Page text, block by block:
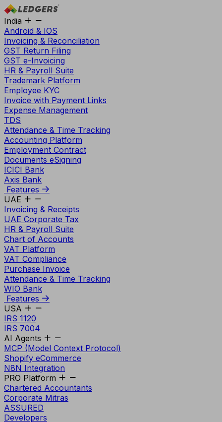
India
Android & IOS
Invoicing & Reconciliation
GST Return Filing
GST e-Invoicing
HR & Payroll Suite
Trademark Platform
Employee KYC
Invoice with Payment Links
Expense Management
TDS
Attendance & Time Tracking
Accounting Platform
Employment Contract
Documents eSigning
ICICI Bank
Axis Bank
Features
UAE
Invoicing & Receipts
UAE Corporate Tax
HR & Payroll Suite
Chart of Accounts
VAT Platform
VAT Compliance
Purchase Invoice
Attendance & Time Tracking
WIO Bank
Features
USA
IRS 1120
IRS 7004
AI Agents
MCP (Model Context Protocol)
Shopify eCommerce
N8N Integration
PRO Platform
Chartered Accountants
Corporate Mitras
ASSURED
Developers